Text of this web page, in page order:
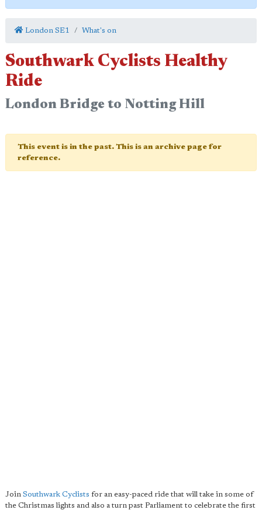
London SE1 What's on
Southwark Cyclists Healthy
Ride
London Bridge to Notting Hill
This event is in the past. This is an archive page for
reference.
Join Southwark Cyclists for an easy-paced ride that will take in some of
the Christmas lights and also a turn past Parliament to celebrate the first